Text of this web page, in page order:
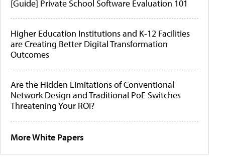
[Guide] Private School Software Evaluation 101
Higher Education Institutions and K-12 Facilities
are Creating Better Digital Transformation
Outcomes
Are the Hidden Limitations of Conventional
Network Design and Traditional PoE Switches
Threatening Your ROI?
More White Papers